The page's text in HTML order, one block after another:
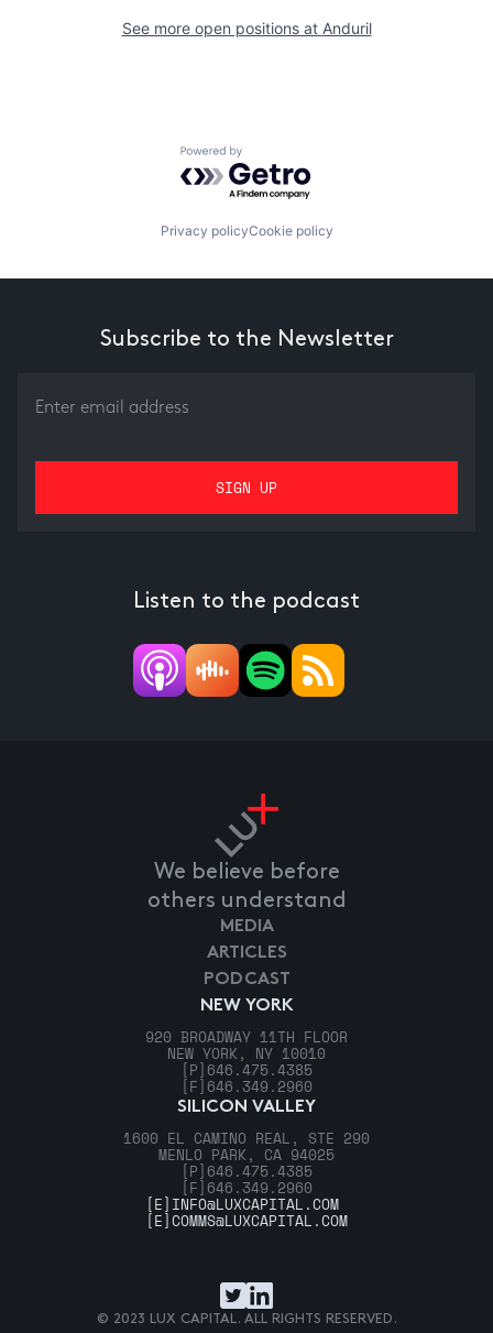
See more open positions at Anduril
Powered by Getro.com
Privacy policyCookie policy
Subscribe to the Newsletter
Listen to the podcast
We believe before
others understand
NEW YORK
920 BROADWAY 11TH FLOOR
NEW YORK, NY 10010
[P] 646.475.4385
[F] 646.349.2960
SILICON VALLEY
1600 EL CAMINO REAL, STE 290
MENLO PARK, CA 94025
[P] 646.475.4385
[F] 646.349.2960
MEDIA
ARTICLES
PODCAST
[E] INFO@LUXCAPITAL.COM
[E]COMMS@LUXCAPITAL.COM
© 2023 LUX CAPITAL. ALL RIGHTS RESERVED.